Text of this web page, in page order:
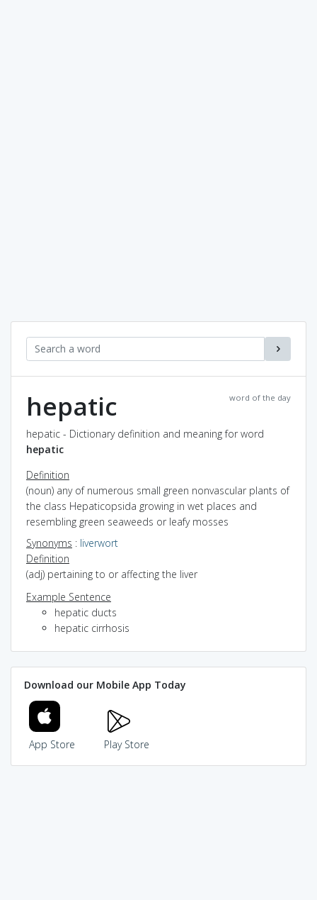
word of the day
hepatic
hepatic - Dictionary definition and meaning for word
hepatic
Definition
(noun) any of numerous small green nonvascular plants of
the class Hepaticopsida growing in wet places and
resembling green seaweeds or leafy mosses
Synonyms : liverwort
Definition
(adj) pertaining to or affecting the liver
Example Sentence
hepatic ducts
hepatic cirrhosis
Download our Mobile App Today
App Store Play Store